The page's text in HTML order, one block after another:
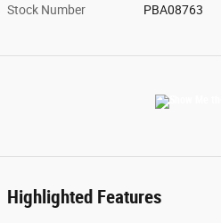
Stock Number PBA08763
Highlighted Features